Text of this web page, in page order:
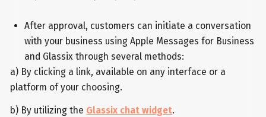
After approval, customers can initiate a conversation
with your business using Apple Messages for Business
and Glassix through several methods:
a) By clicking a link, available on any interface or a
platform of your choosing.
b) By utilizing the Glassix chat widget.